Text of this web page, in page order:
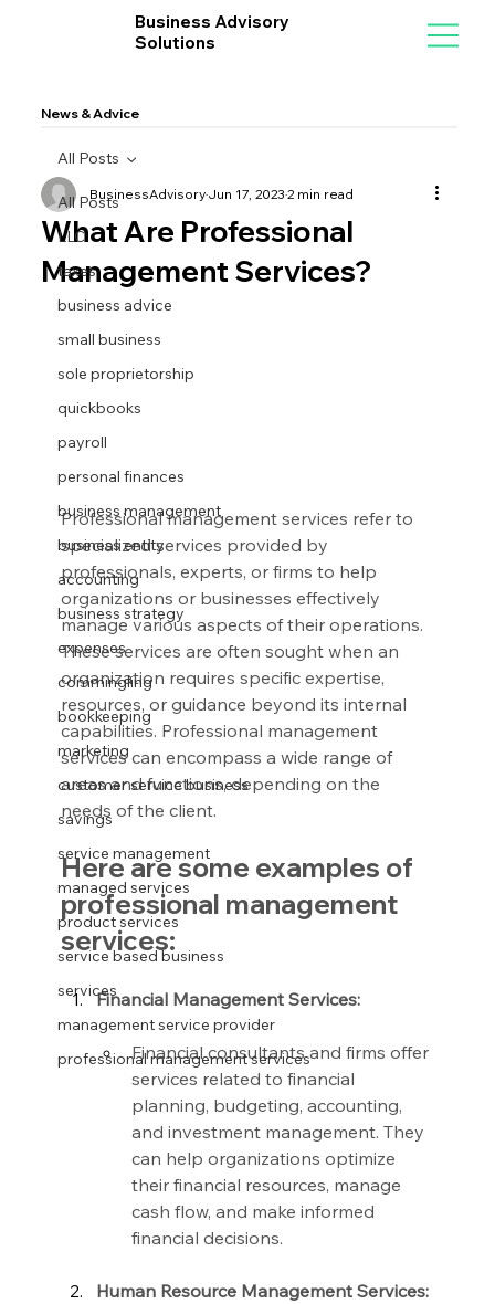
Business Advisory
Solutions
News & Advice
All Posts
LLC
taxes
business advice
small business
sole proprietorship
quickbooks
payroll
personal finances
business management
business entity
accounting
business strategy
expenses
commingling
bookkeeping
marketing
customer service business
savings
service management
managed services
product services
service based business
services
management service provider
professional management services
All Posts
What Are Professional
Management Services?
BusinessAdvisoryJun 17, 20232 min read
Professional management services refer to
specialized services provided by
professionals, experts, or firms to help
organizations or businesses effectively
manage various aspects of their operations.
These services are often sought when an
organization requires specific expertise,
resources, or guidance beyond its internal
capabilities. Professional management
services can encompass a wide range of
areas and functions, depending on the
needs of the client.
Here are some examples of
professional management
services:
Financial Management Services:
Financial consultants and firms offer
services related to financial
planning, budgeting, accounting,
and investment management. They
can help organizations optimize
their financial resources, manage
cash flow, and make informed
financial decisions.
Human Resource Management Services: